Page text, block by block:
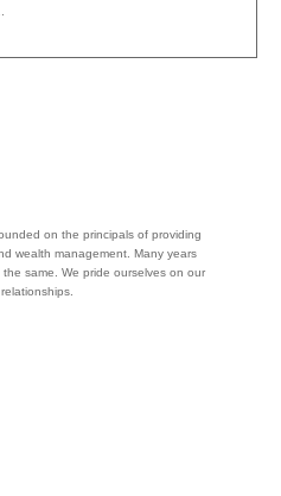
on the principals of providing
wealth management. Many years
same. We pride ourselves on our